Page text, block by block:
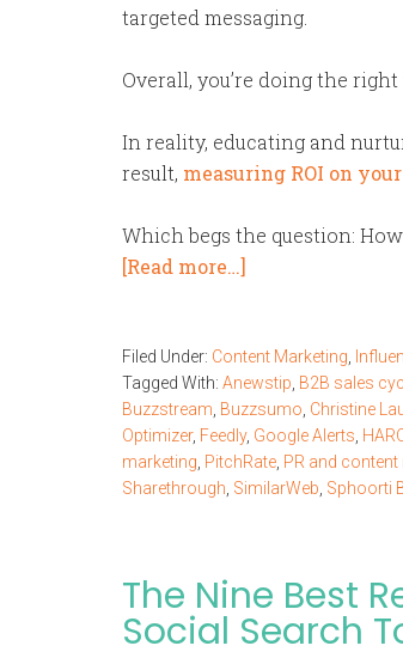
targeted messaging.
Overall, you’re doing the right
In reality, educating and
result, measuring ROI on
Which begs the question:
[Read more…]
Filed Under: Content Marketing
Tagged With: Anewstip B2B sales
Buzzstream Buzzsumo Christine
Optimizer, Feedly, Google Alerts
marketing PitchRate PR and
Sharethrough SimilarWeb Sphoorti
The Nine Best
Social Search